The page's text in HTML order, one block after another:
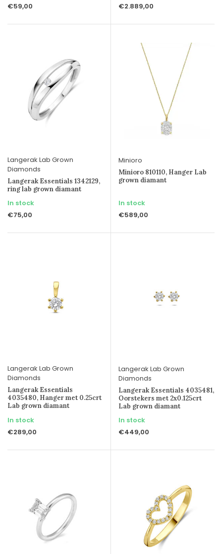
€59,00
€2.889,00
Langerak Lab Grown
Diamonds
Langerak Essentials 1342129,
ring lab grown diamant
In stock
€75,00
Minioro
Minioro 810110, Hanger Lab
grown diamant
In stock
€589,00
Langerak Lab Grown
Diamonds
Langerak Essentials
4035480, Hanger met 0.25crt
Lab grown diamant
In stock
€289,00
Langerak Lab Grown
Diamonds
Langerak Essentials 4035481,
Oorstekers met 2x0.125crt
Lab grown diamant
In stock
€449,00